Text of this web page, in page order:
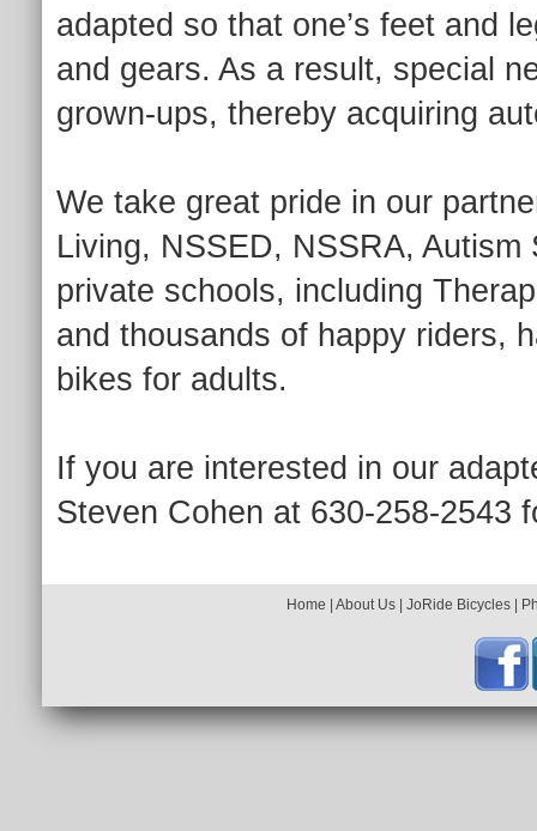
adapted so that one’s feet and
and gears. As a result, special
grown-ups, thereby acquiring
We take great pride in our
Living, NSSED, NSSRA,
private schools, including
and thousands of happy riders,
bikes for adults.
If you are interested in our
Steven Cohen at 630-258-2543
Home About Us JoRide Bicycles